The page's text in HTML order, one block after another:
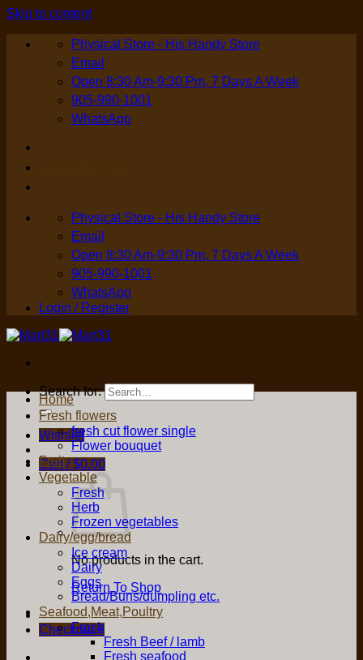
Skip to content
Physical Store - His Handy Store
Email
Open 8:30 Am-9:30 Pm, 7 Days A Week
905-990-1001
WhatsApp
Physical Store - His Handy Store
Email
Open 8:30 Am-9:30 Pm, 7 Days A Week
905-990-1001
WhatsApp
Login / Register
Search for:
Wishlist
Cart /$0.00
No products in the cart.
Return To Shop
Checkout +
Home
Fresh flowers
fresh cut flower single
Flower bouquet
Fruit
Vegetable
Fresh
Herb
Frozen vegetables
Dairy/egg/bread
Ice cream
Dairy
Eggs
Bread/Buns/dumpling etc.
Seafood,Meat,Poultry
Fresh
Fresh Beef / lamb
Fresh seafood